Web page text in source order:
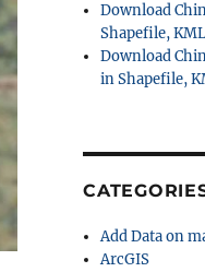
Download
Shapefile,
Download
in Shapefile,
Add Data on
ArcGIS